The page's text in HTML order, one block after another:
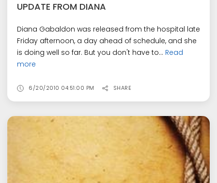
UPDATE FROM DIANA
Diana Gabaldon was released from the hospital late
Friday afternoon, a day ahead of schedule, and she
is doing well so far. But you don't have to... Read
more
6/20/2010 04:51:00 PM SHARE